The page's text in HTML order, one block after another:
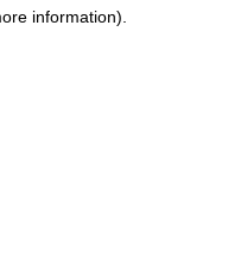
information).